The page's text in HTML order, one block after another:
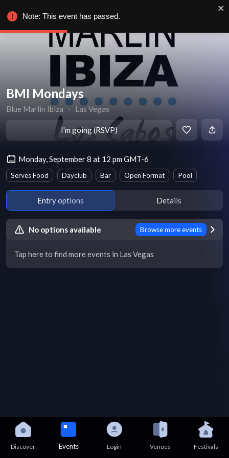
BMI Mondays
Blue Marlin Ibiza ∙ Las Vegas
I'm going (RSVP)
Monday, September 8 at 12 pm GMT-6
Serves Food Dayclub Bar Open Format Pool
Entry options Details
No options available Browse more events
Tap here to find more events in Las Vegas
Discover Events Login Venues Festivals
Note: This event has passed.